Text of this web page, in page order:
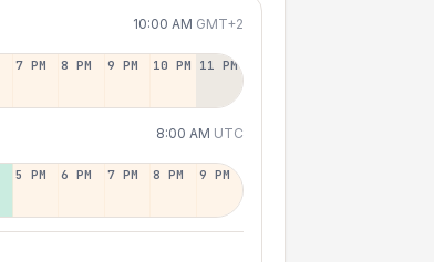
10:00 AM GMT+2
7 PM 8 PM 9 PM 10 PM 11 PM
8:00 AM UTC
5 PM 6 PM 7 PM 8 PM 9 PM